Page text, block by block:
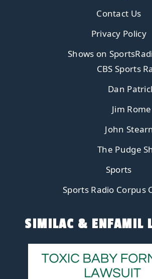
Contact Us
Privacy Policy
Shows on
CBS Sports
Dan
Jim Rome
John
The Pudge
Sports
Sports Radio Corpus
SIMILAC & ENFAMIL